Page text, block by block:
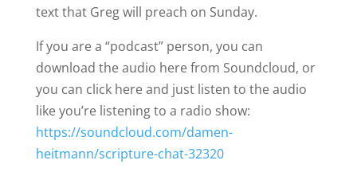
text that Greg will preach on Sunday.
If you are a “podcast” person, you can
download the audio here from Soundcloud, or
you can click here and just listen to the audio
like you’re listening to a radio show:
https://soundcloud.com/damen-
heitmann/scripture-chat-32320